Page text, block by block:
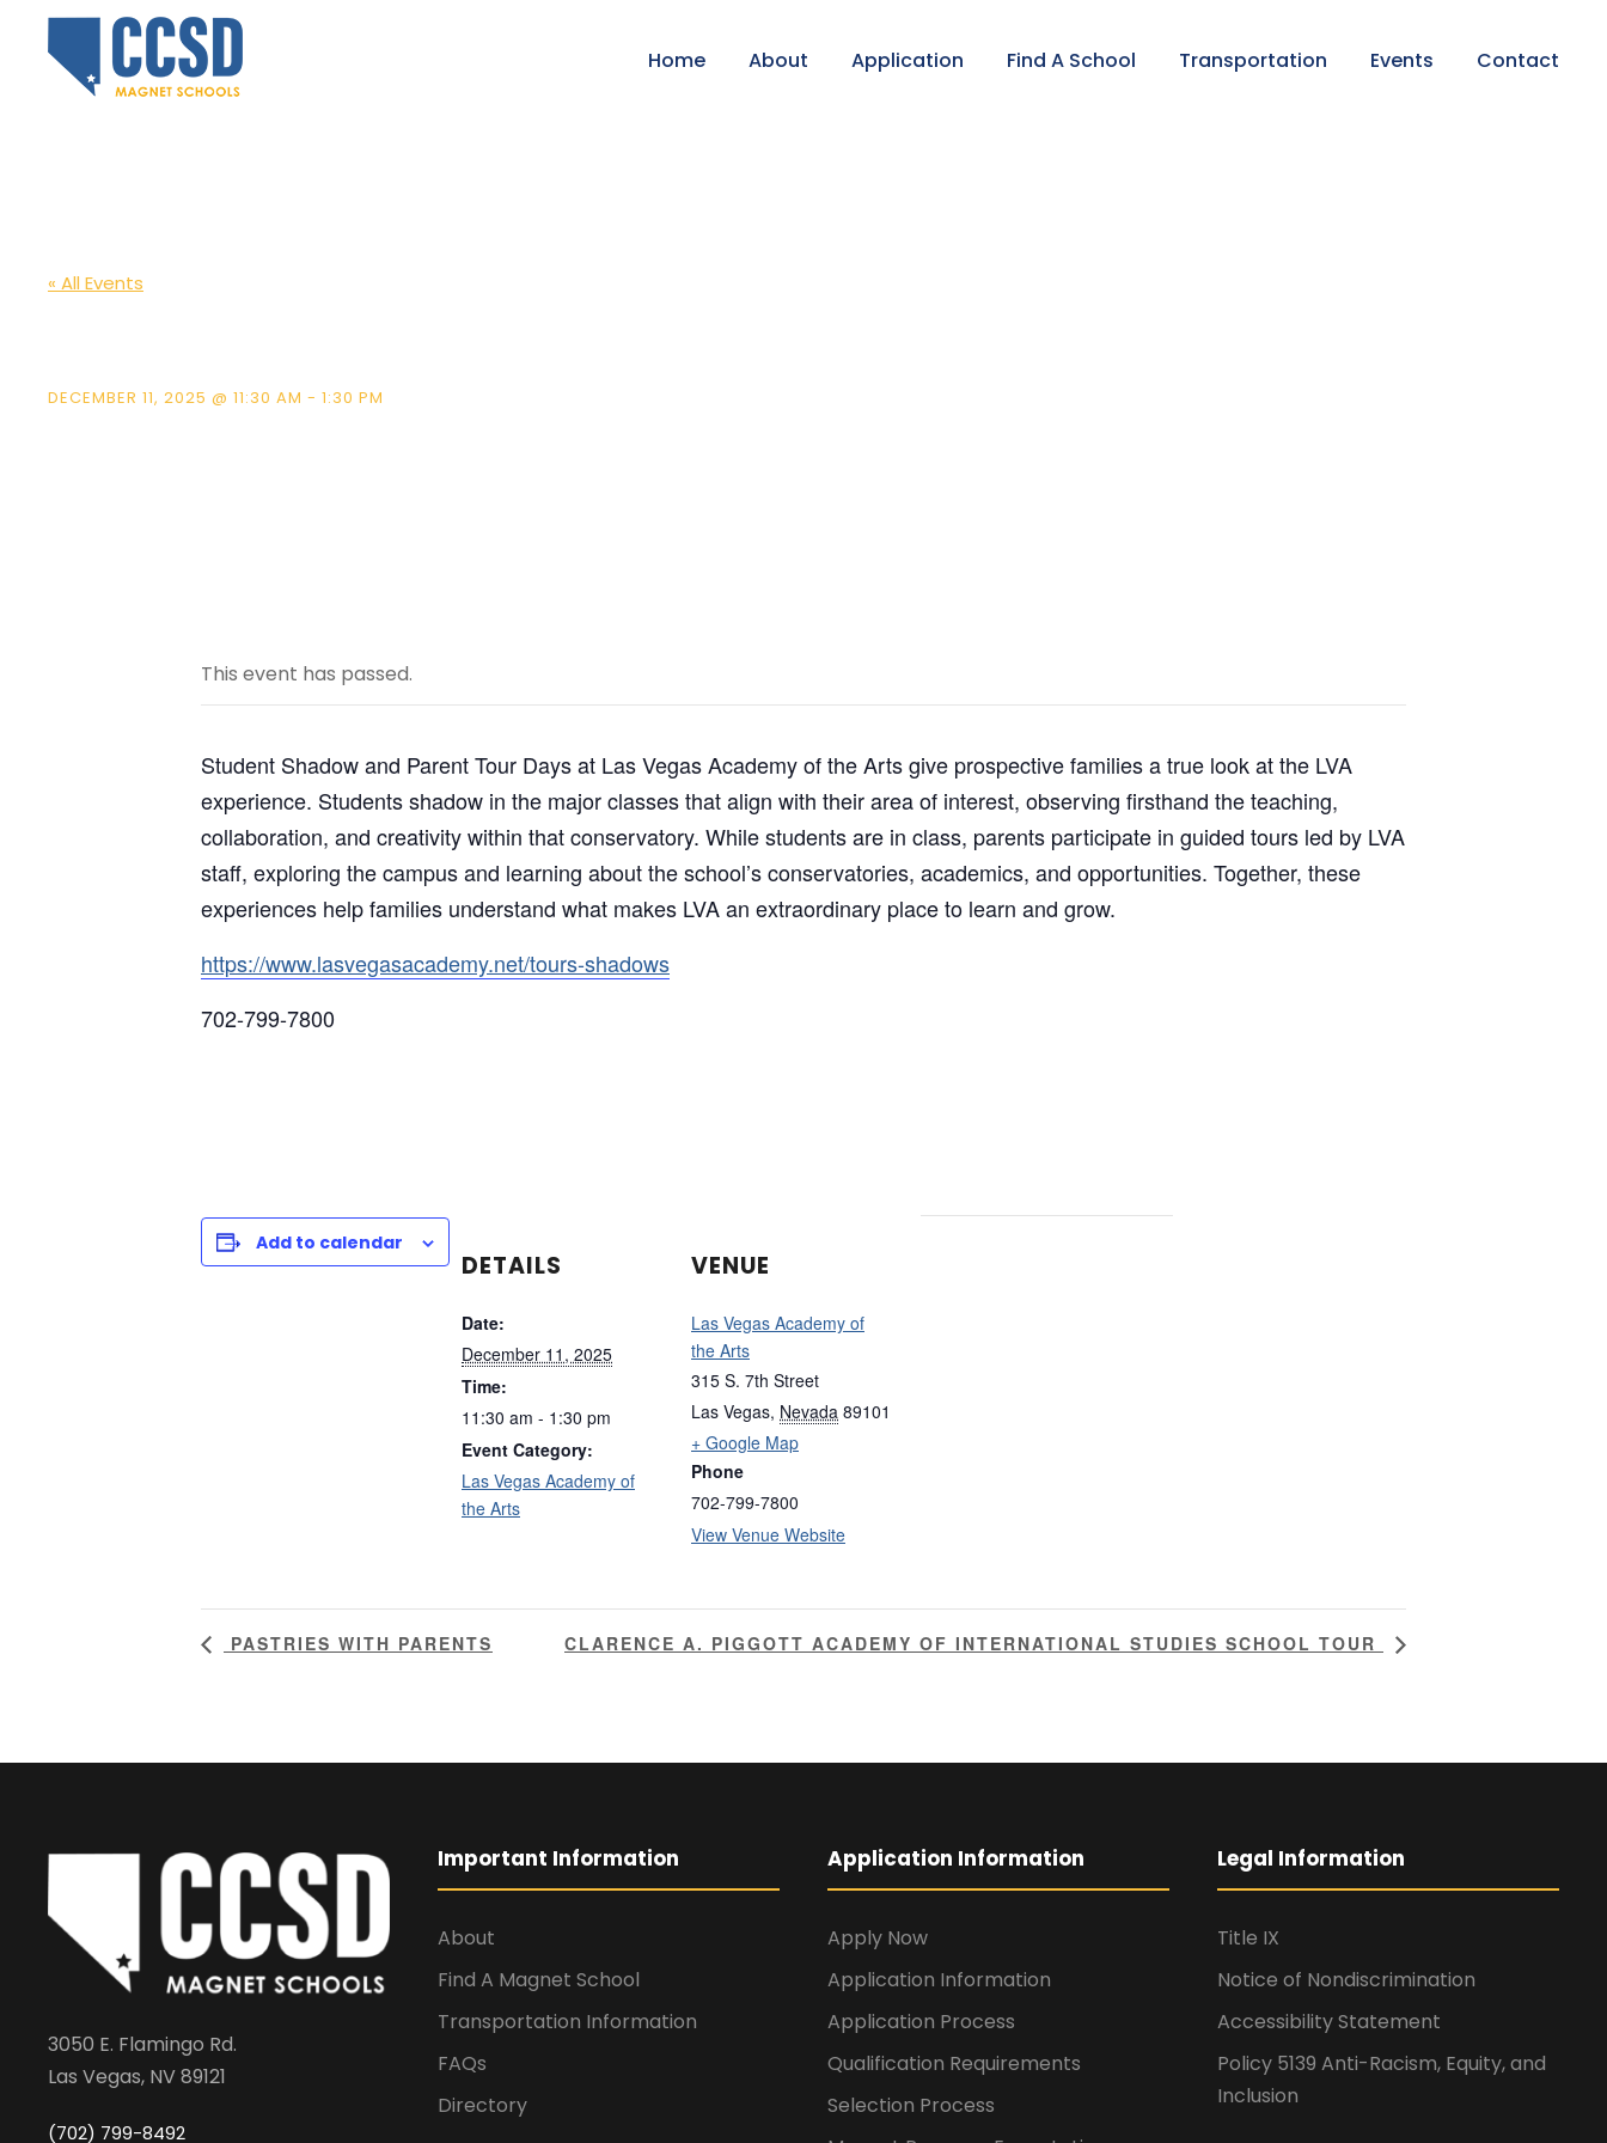
Home About Application Find A School Transportation Events Contact
« All Events
DECEMBER 11, 2025 @ 11:30 AM - 1:30 PM
This event has passed.
Student Shadow and Parent Tour Days at Las Vegas Academy of the Arts give prospective families a true look at the LVA
experience. Students shadow in the major classes that align with their area of interest, observing firsthand the teaching,
collaboration, and creativity within that conservatory. While students are in class, parents participate in guided tours led by LVA
staff, exploring the campus and learning about the school’s conservatories, academics, and opportunities. Together, these
experiences help families understand what makes LVA an extraordinary place to learn and grow.
https://www.lasvegasacademy.net/tours-shadows
702-799-7800
Add to calendar
DETAILS
Date:
December 11, 2025
Time:
11:30 am - 1:30 pm
Event Category:
Las Vegas Academy of
the Arts
VENUE
Las Vegas Academy of
the Arts
315 S. 7th Street
Las Vegas, Nevada 89101
+ Google Map
Phone
702-799-7800
View Venue Website
PASTRIES WITH PARENTS CLARENCE A. PIGGOTT ACADEMY OF INTERNATIONAL STUDIES SCHOOL TOUR
3050 E. Flamingo Rd.
Las Vegas, NV 89121
(702) 799-8492
Important Information
About
Find A Magnet School
Transportation Information
FAQs
Directory
Application Information
Apply Now
Application Information
Application Process
Qualification Requirements
Selection Process
Legal Information
Title IX
Notice of Nondiscrimination
Accessibility Statement
Policy 5139 Anti-Racism, Equity, and
Inclusion